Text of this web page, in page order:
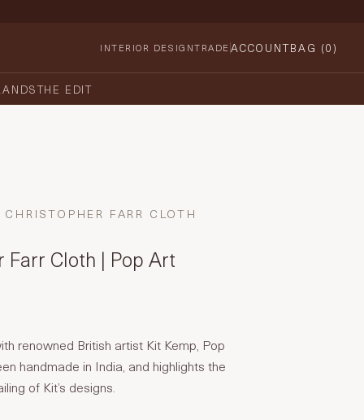
INTERIOR DESIGNTRADE ACCOUNTBAG (0)
THE EDIT
CHRISTOPHER FARR CLOTH
Farr Cloth | Pop Art
renowned British artist Kit Kemp, Pop
handmade in India, and highlights the
of Kit’s designs.